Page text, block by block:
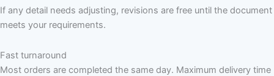
If any detail needs adjusting, revisions are free until the document
meets your requirements.
Fast turnaround
Most orders are completed the same day. Maximum delivery time